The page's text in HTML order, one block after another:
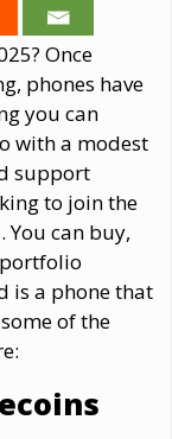
Once
phones have
you can
with a modest
support
to join the
You can buy,
is a phone that
of the